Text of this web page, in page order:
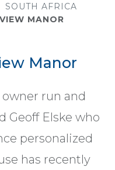
SOUTH AFRICA
MANOR
Manor
run and
Geoff Elske who
personalized
has recently